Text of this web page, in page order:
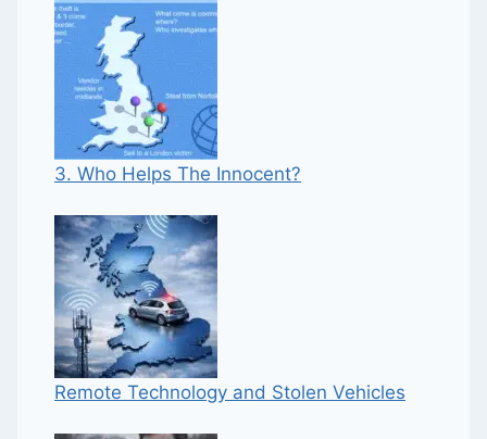
3. Who Helps The Innocent?
Remote Technology and Stolen Vehicles